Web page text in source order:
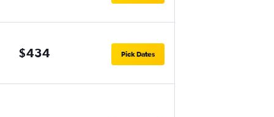
$434 Pick Dates